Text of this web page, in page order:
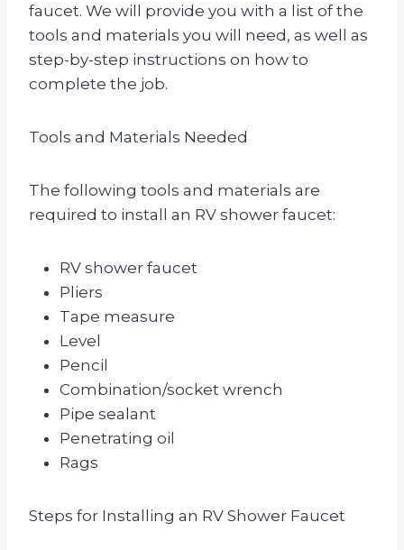
faucet. We will provide you with a list of the
tools and materials you will need, as well as
step-by-step instructions on how to
complete the job.
Tools and Materials Needed
The following tools and materials are
required to install an RV shower faucet:
RV shower faucet
Pliers
Tape measure
Level
Pencil
Combination/socket wrench
Pipe sealant
Penetrating oil
Rags
Steps for Installing an RV Shower Faucet